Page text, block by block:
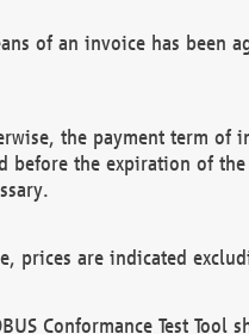
of an invoice has been
the payment term of
the expiration of
prices are indicated
Conformance Test